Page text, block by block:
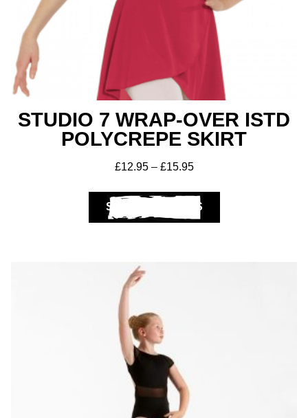
STUDIO 7 WRAP-OVER ISTD
POLYCREPE SKIRT
£12.95 – £15.95
SELECT OPTIONS